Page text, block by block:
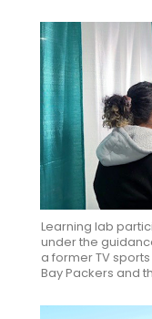
Learning lab
under the
a former TV
Bay Packers and